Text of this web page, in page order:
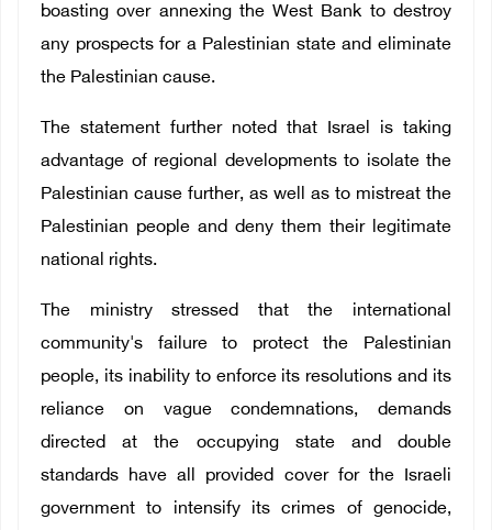
boasting over annexing the West Bank to destroy
any prospects for a Palestinian state and eliminate
the Palestinian cause.
The statement further noted that Israel is taking
advantage of regional developments to isolate the
Palestinian cause further, as well as to mistreat the
Palestinian people and deny them their legitimate
national rights.
The ministry stressed that the international
community's failure to protect the Palestinian
people, its inability to enforce its resolutions and its
reliance on vague condemnations, demands
directed at the occupying state and double
standards have all provided cover for the Israeli
government to intensify its crimes of genocide,